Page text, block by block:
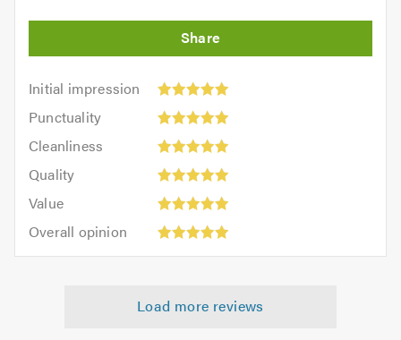
Initial impression
Initial
impression:
out
5.0
Punctuality
Punctuality:
outCleanliness
Cleanliness:
outQuality
Quality:
out
Value
Value:
out
of
Overall opinion
opinion:
Load more reviews